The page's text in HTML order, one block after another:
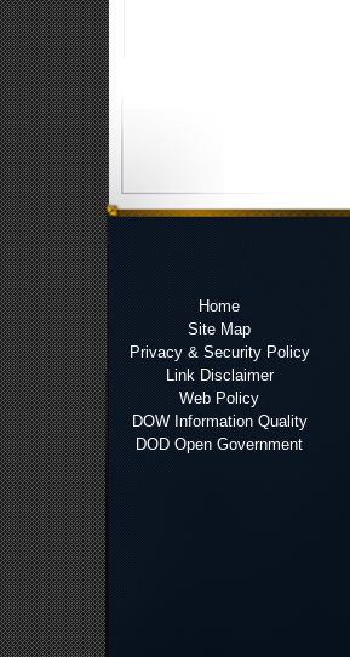
Home
Site Map
Privacy & Security Policy
Link Disclaimer
Web Policy
DOW Information Quality
DOD Open Government